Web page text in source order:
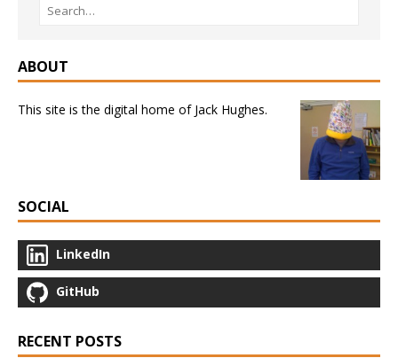
ABOUT
This site is the digital home of Jack Hughes.
SOCIAL
LinkedIn
GitHub
RECENT POSTS